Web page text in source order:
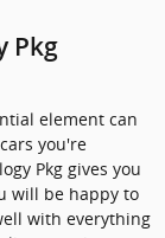
Pkg
element can
you're
Pkg gives you
will be happy to
with everything